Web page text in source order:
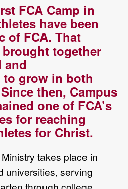
FCA Camp in
have been
of FCA. That
together
and
to grow in both
then, Campus
one of FCA’s
for reaching
for Christ.
takes place in
universities, serving